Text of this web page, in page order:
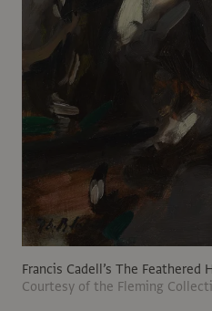
Francis Cadell’s The Feathered
Courtesy of the Fleming